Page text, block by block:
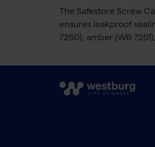
The Safestore Screw
ensures leakproof
7250), amber (WB